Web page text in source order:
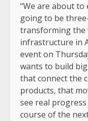
“We are about
going to be
transforming the
infrastructure in
event on
wants to build
that connect the
products, that
see real
course of the